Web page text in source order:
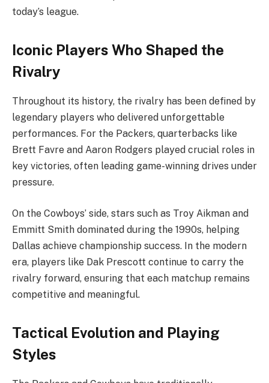
today’s league.
Iconic Players Who Shaped the
Rivalry
Throughout its history, the rivalry has been defined by
legendary players who delivered unforgettable
performances. For the Packers, quarterbacks like
Brett Favre and Aaron Rodgers played crucial roles in
key victories, often leading game-winning drives under
pressure.
On the Cowboys’ side, stars such as Troy Aikman and
Emmitt Smith dominated during the 1990s, helping
Dallas achieve championship success. In the modern
era, players like Dak Prescott continue to carry the
rivalry forward, ensuring that each matchup remains
competitive and meaningful.
Tactical Evolution and Playing
Styles